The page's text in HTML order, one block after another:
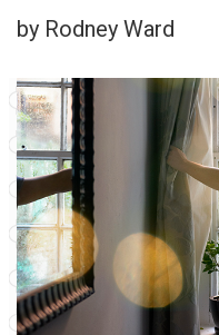
by Rodney Ward